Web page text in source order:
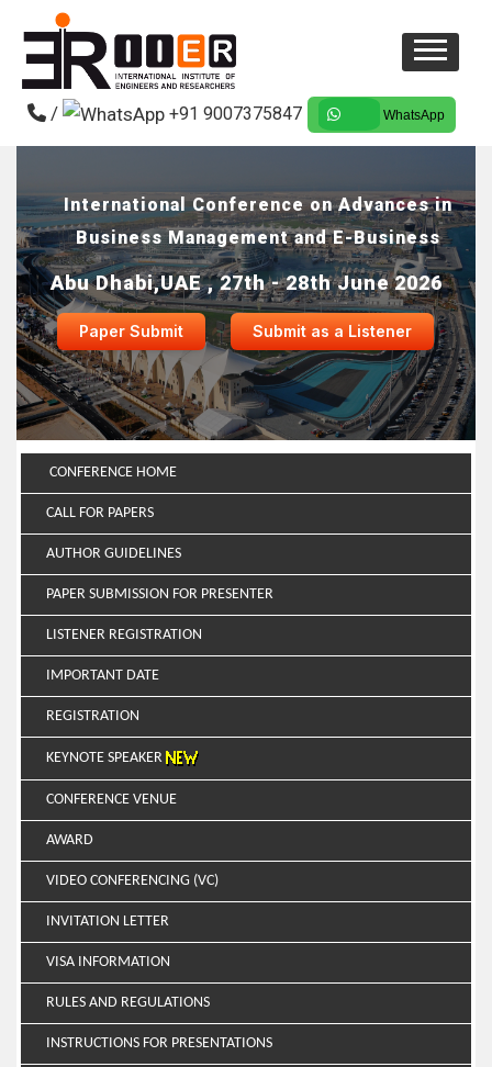
/ +91 9007375847 WhatsApp
International Conference on Advances in
Business Management and E-Business
Abu Dhabi,UAE , 27th - 28th June 2026
Paper Submit Submit as a Listener
CONFERENCE HOME
CALL FOR PAPERS
AUTHOR GUIDELINES
PAPER SUBMISSION FOR PRESENTER
LISTENER REGISTRATION
IMPORTANT DATE
REGISTRATION
KEYNOTE SPEAKER
CONFERENCE VENUE
AWARD
VIDEO CONFERENCING (VC)
INVITATION LETTER
VISA INFORMATION
RULES AND REGULATIONS
INSTRUCTIONS FOR PRESENTATIONS